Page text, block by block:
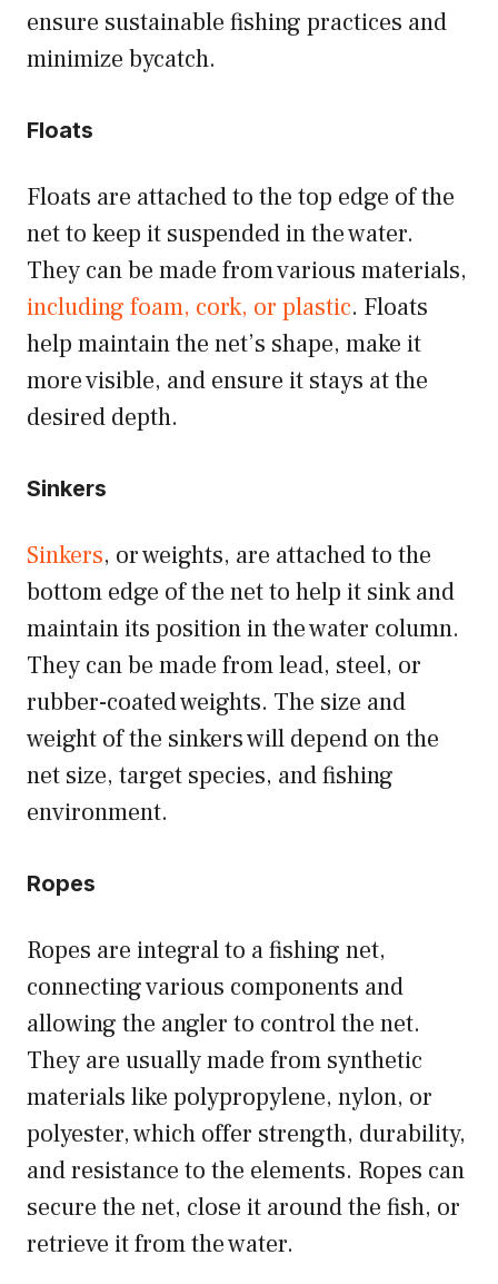
ensure sustainable fishing practices and
minimize bycatch.
Floats
Floats are attached to the top edge of the
net to keep it suspended in the water.
They can be made from various materials,
including foam, cork, or plastic. Floats
help maintain the net’s shape, make it
more visible, and ensure it stays at the
desired depth.
Sinkers
Sinkers, or weights, are attached to the
bottom edge of the net to help it sink and
maintain its position in the water column.
They can be made from lead, steel, or
rubber-coated weights. The size and
weight of the sinkers will depend on the
net size, target species, and fishing
environment.
Ropes
Ropes are integral to a fishing net,
connecting various components and
allowing the angler to control the net.
They are usually made from synthetic
materials like polypropylene, nylon, or
polyester, which offer strength, durability,
and resistance to the elements. Ropes can
secure the net, close it around the fish, or
retrieve it from the water.